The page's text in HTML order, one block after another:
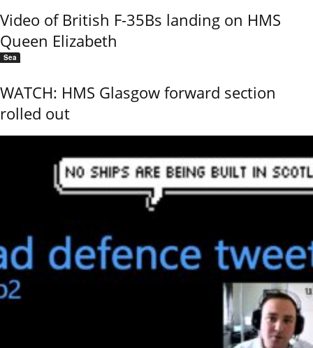
Video of British F-35Bs landing on HMS
Queen Elizabeth
Sea
WATCH: HMS Glasgow forward section
rolled out